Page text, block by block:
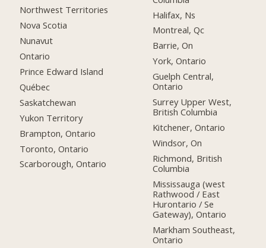
Northwest Territories
Nova Scotia
Nunavut
Ontario
Prince Edward Island
Québec
Saskatchewan
Yukon Territory
Brampton, Ontario
Toronto, Ontario
Scarborough, Ontario
Halifax, Ns
Montreal, Qc
Barrie, On
York, Ontario
Guelph Central,
Ontario
Surrey Upper West,
British Columbia
Kitchener, Ontario
Windsor, On
Richmond, British
Columbia
Mississauga (west
Rathwood / East
Hurontario / Se
Gateway), Ontario
Markham Southeast,
Ontario